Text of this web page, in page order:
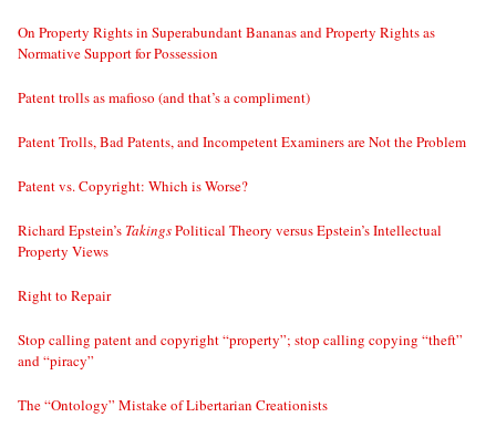
On Property Rights in Superabundant Bananas and Property Rights as
Normative Support for Possession
Patent trolls as mafioso (and that’s a compliment)
Patent Trolls, Bad Patents, and Incompetent Examiners are Not the Problem
Patent vs. Copyright: Which is Worse?
Richard Epstein’s TakingsPolitical Theory versus Epstein’s Intellectual
Property Views
Right to Repair
Stop calling patent and copyright “property”; stop calling copying “theft”
and “piracy”
The “Ontology” Mistake of Libertarian Creationists